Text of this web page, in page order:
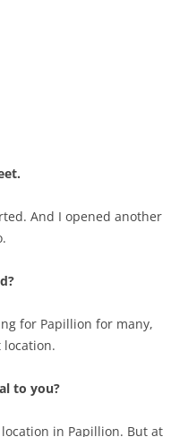
And I opened another
for Papillion for many,
location.
to you?
in Papillion. But at